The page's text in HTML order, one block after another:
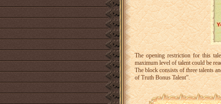
The opening restriction for this
maximum level of talent could be
The block consists of three talents
of Truth Bonus Talent”.